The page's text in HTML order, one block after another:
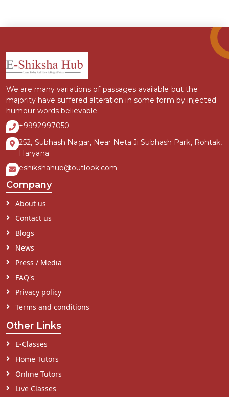
We are many variations of passages available but the
majority have suffered alteration in some form by injected
humour words believable.
+9992997050
252, Subhash Nagar, Near Neta Ji Subhash Park, Rohtak,
Haryana
eshikshahub@outlook.com
Company
About us
Contact us
Blogs
News
Press / Media
FAQ's
Privacy policy
Terms and conditions
Other Links
E-Classes
Home Tutors
Online Tutors
Live Classes